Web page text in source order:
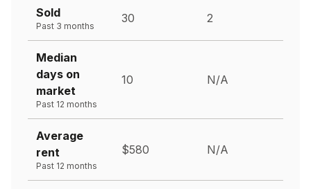
Sold
Past 3 months
30 2
Median
days on
market
Past 12 months
10 N/A
Average
rent
Past 12 months
$580 N/A